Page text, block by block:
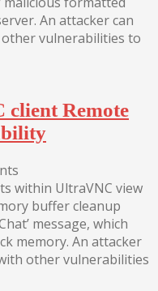
An attacker can
vulnerabilities to
Remote
within UltraVNC view
buffer cleanup
message, which
memory. An attacker
other vulnerabilities